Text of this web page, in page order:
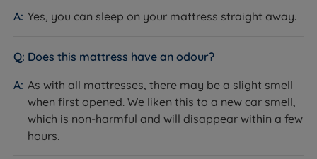
Supports up to 25 stone providing robust durability
range of body weights for a secure and restful sleep
Available in a range of fabrics and colours.
Optional Upgrade - Lifestyle Base
Yes, you can sleep on your mattress straight away.
Does this mattress have an odour?
As with all mattresses, there may be a slight smell
when first opened. We liken this to a new car smell,
which is non-harmful and will disappear within a few
hours.